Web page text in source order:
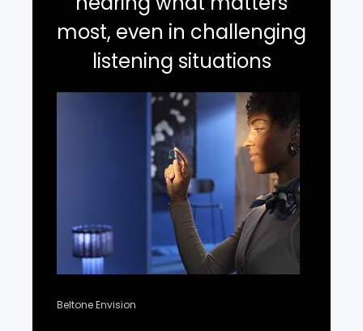
most, even in challenging
listening situations
Beltone Envision